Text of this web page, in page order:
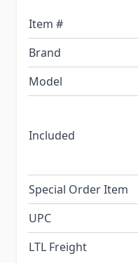
Item #
Brand
Model
Included
Special Order Item
UPC
LTL Freight